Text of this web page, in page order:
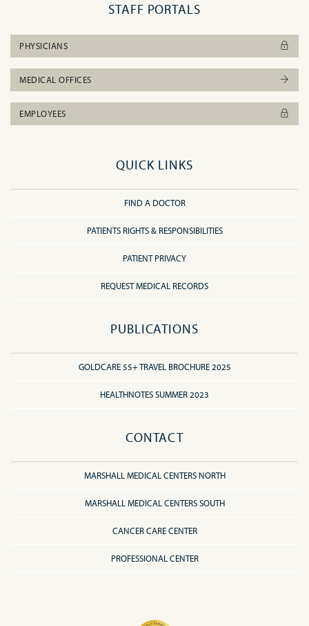
STAFF PORTALS
PHYSICIANS
MEDICAL OFFICES
EMPLOYEES
QUICK LINKS
FIND A DOCTOR
PATIENTS RIGHTS & RESPONSIBILITIES
PATIENT PRIVACY
REQUEST MEDICAL RECORDS
PUBLICATIONS
GOLDCARE 55+ TRAVEL BROCHURE 2025
HEALTHNOTES SUMMER 2023
CONTACT
MARSHALL MEDICAL CENTERS NORTH
MARSHALL MEDICAL CENTERS SOUTH
CANCER CARE CENTER
PROFESSIONAL CENTER